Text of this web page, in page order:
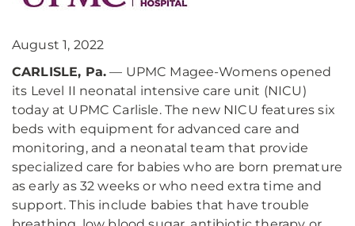
August 1, 2022
CARLISLE, Pa. — UPMC Magee-Womens opened
its Level II neonatal intensive care unit (NICU)
today at UPMC Carlisle. The new NICU features six
beds with equipment for advanced care and
monitoring, and a neonatal team that provide
specialized care for babies who are born premature
as early as 32 weeks or who need extra time and
support. This include babies that have trouble